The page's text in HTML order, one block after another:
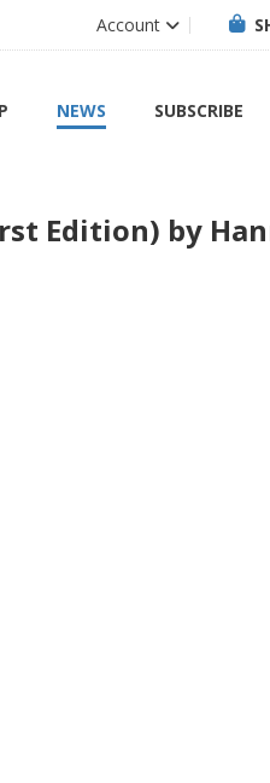
Account
NEWS SUBSCRIBE
Edition) by